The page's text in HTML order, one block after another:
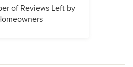
of Reviews Left by